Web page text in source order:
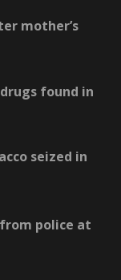
mother’s
found in
seized in
police at